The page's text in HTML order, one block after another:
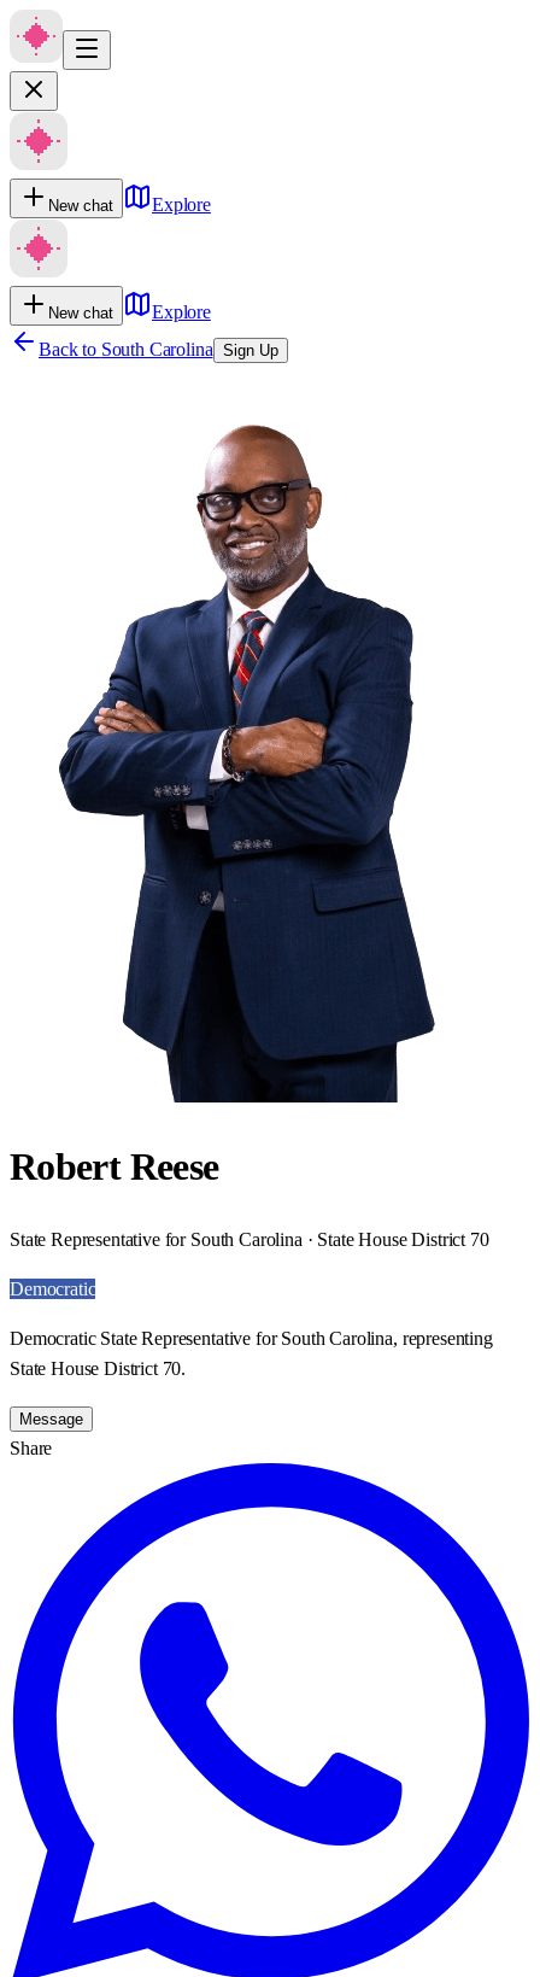
New chat Explore
New chat
Explore
Back to South Carolina Sign Up
Robert Reese
State Representative for South Carolina · State House District 70
Democratic
Democratic State Representative for South Carolina, representing
State House District 70.
Message
Share